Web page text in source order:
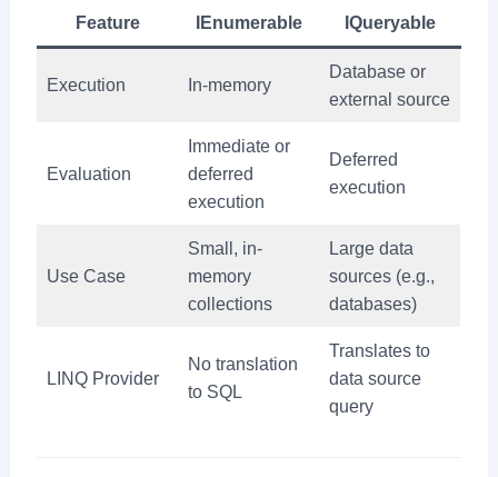
Feature IEnumerable IQueryable
Execution In-memory
Database or
external source
Evaluation
Immediate or
deferred
execution
Deferred
execution
Use Case
Small, in-
memory
collections
Large data
sources (e.g.,
databases)
LINQ Provider
No translation
to SQL
Translates to
data source
query